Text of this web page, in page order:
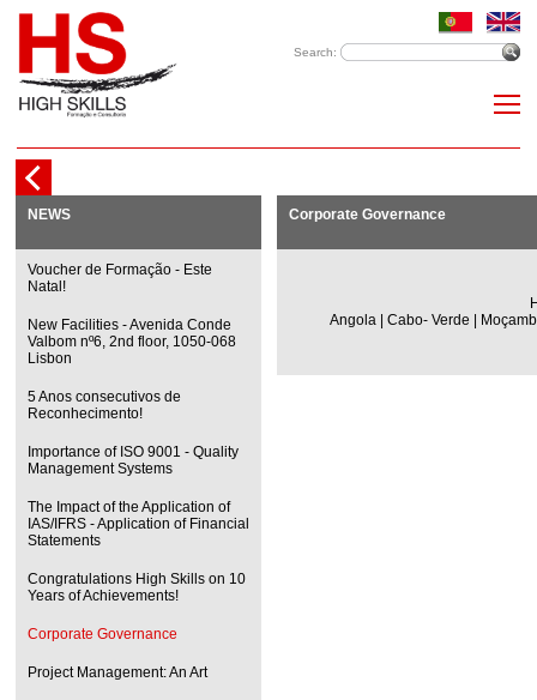
Search:
NEWS
Voucher de Formação - Este
Natal!
New Facilities - Avenida Conde
Valbom nº6, 2nd floor, 1050-068
Lisbon
5 Anos consecutivos de
Reconhecimento!
Importance of ISO 9001 - Quality
Management Systems
The Impact of the Application of
IAS/IFRS - Application of Financial
Statements
Congratulations High Skills on 10
Years of Achievements!
Corporate Governance
Project Management: An Art
Corporate Governance
Angola | Cabo- Verde |